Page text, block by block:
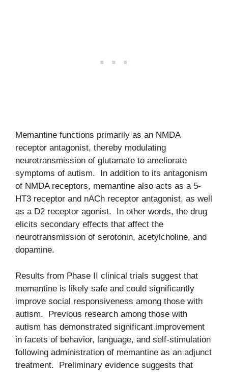
Memantine functions primarily as an NMDA
receptor antagonist, thereby modulating
neurotransmission of glutamate to ameliorate
symptoms of autism. In addition to its antagonism
of NMDA receptors, memantine also acts as a 5-
HT3 receptor and nACh receptor antagonist, as well
as a D2 receptor agonist. In other words, the drug
elicits secondary effects that affect the
neurotransmission of serotonin, acetylcholine, and
dopamine.
Results from Phase II clinical trials suggest that
memantine is likely safe and could significantly
improve social responsiveness among those with
autism. Previous research among those with
autism has demonstrated significant improvement
in facets of behavior, language, and self-stimulation
following administration of memantine as an adjunct
treatment. Preliminary evidence suggests that